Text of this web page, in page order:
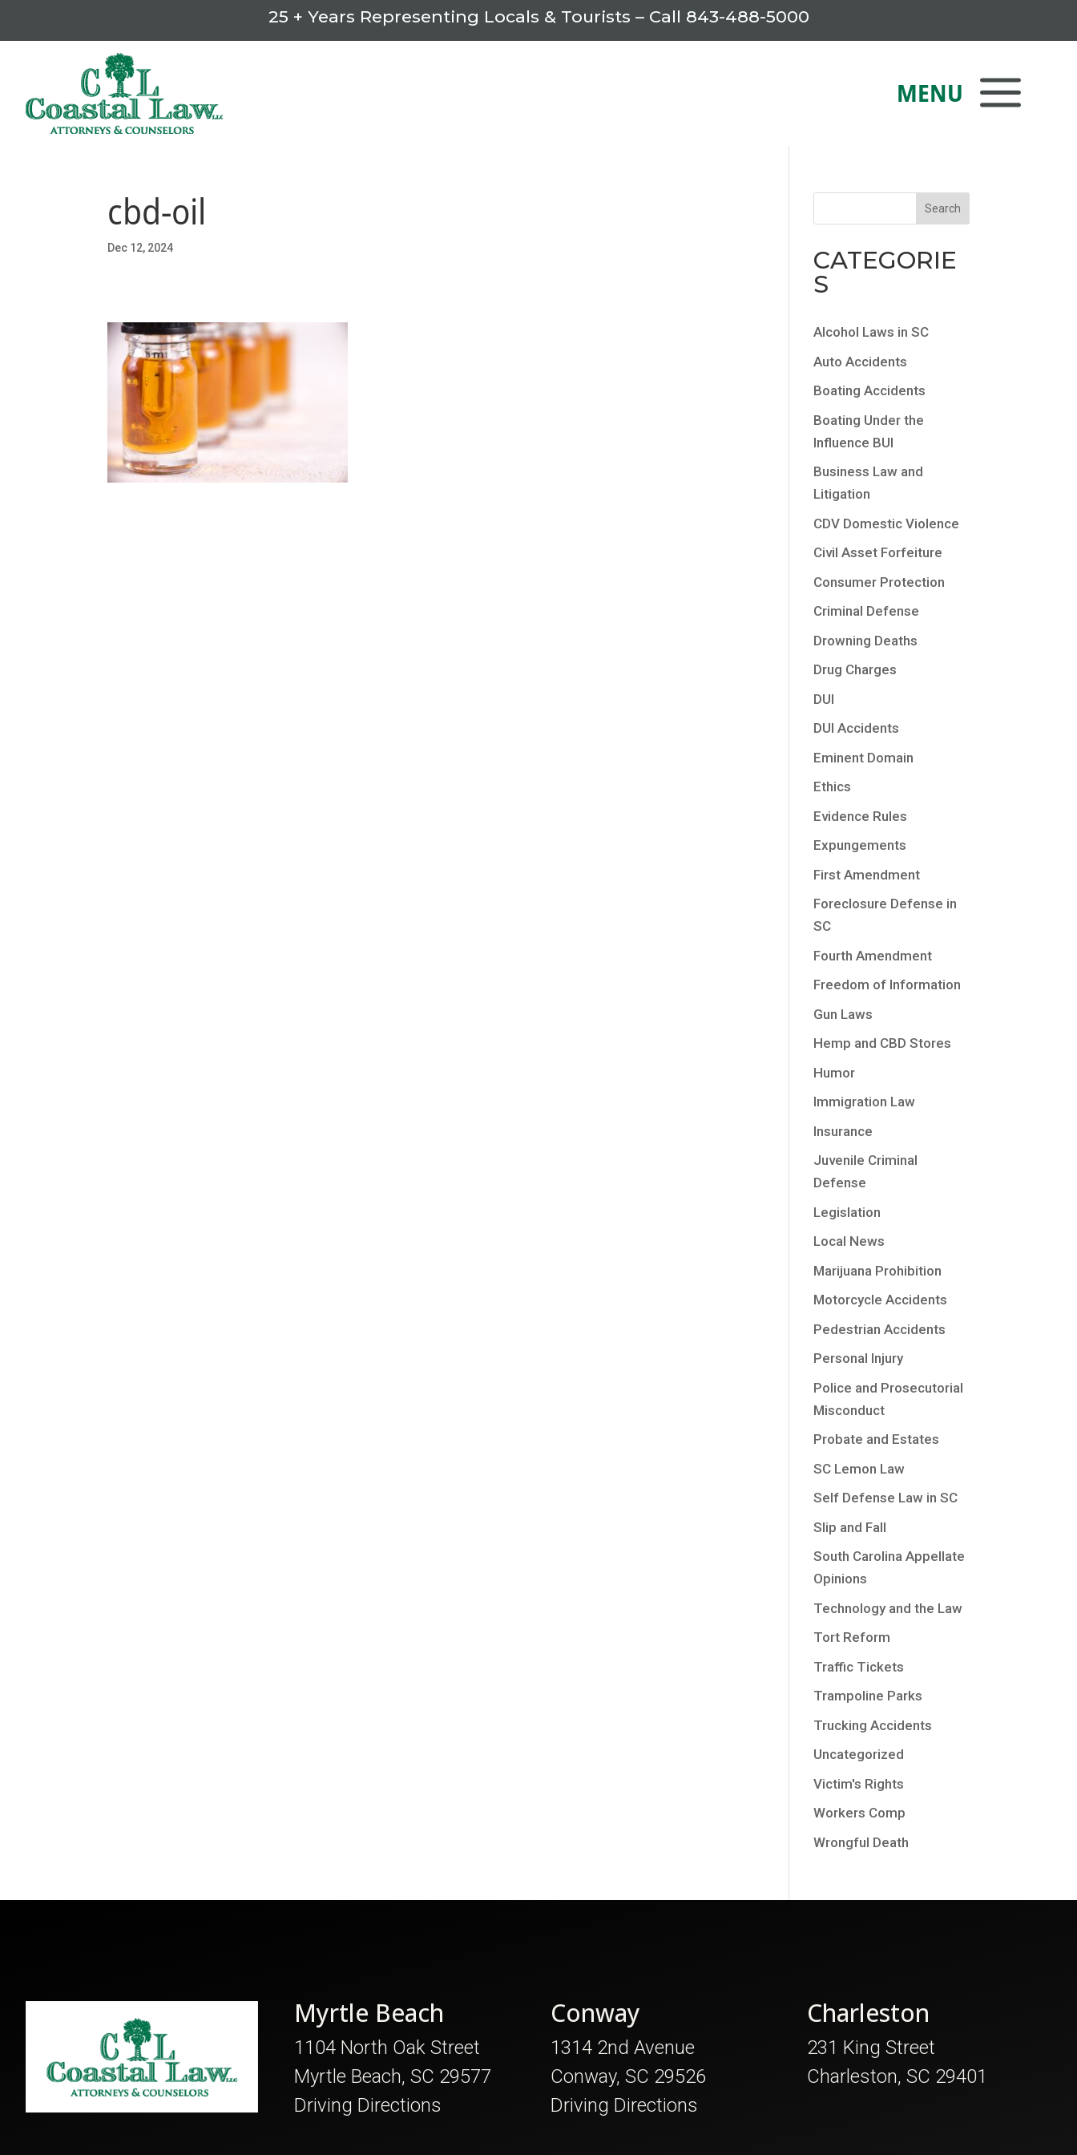
25 + Years Representing Locals & Tourists – Call 843-488-5000
cbd-oil
Dec 12, 2024
CATEGORIE
S
Alcohol Laws in SC
Auto Accidents
Boating Accidents
Boating Under the
Influence BUI
Business Law and
Litigation
CDV Domestic Violence
Civil Asset Forfeiture
Consumer Protection
Criminal Defense
Drowning Deaths
Drug Charges
DUI
DUI Accidents
Eminent Domain
Ethics
Evidence Rules
Expungements
First Amendment
Foreclosure Defense in
SC
Fourth Amendment
Freedom of Information
Gun Laws
Hemp and CBD Stores
Humor
Immigration Law
Insurance
Juvenile Criminal
Defense
Legislation
Local News
Marijuana Prohibition
Motorcycle Accidents
Pedestrian Accidents
Personal Injury
Police and Prosecutorial
Misconduct
Probate and Estates
SC Lemon Law
Self Defense Law in SC
Slip and Fall
South Carolina Appellate
Opinions
Technology and the Law
Tort Reform
Traffic Tickets
Trampoline Parks
Trucking Accidents
Uncategorized
Victim's Rights
Workers Comp
Wrongful Death
Myrtle Beach
1104 North Oak Street
Myrtle Beach, SC 29577
Driving Directions
Conway
1314 2nd Avenue
Conway, SC 29526
Driving Directions
Charleston
231 King Street
Charleston, SC 29401